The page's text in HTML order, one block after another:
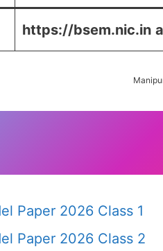
https://bsem.nic.in
Paper 2026 Class 1
Paper 2026 Class 2